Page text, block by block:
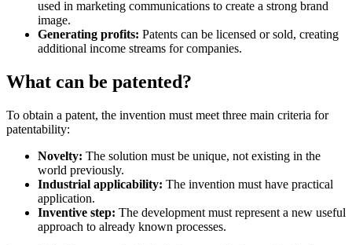
used in marketing communications to create a strong brand
image.
Generating profits: Patents can be licensed or sold, creating
additional income streams for companies.
What can be patented?
To obtain a patent, the invention must meet three main criteria for
patentability:
Novelty: The solution must be unique, not existing in the
world previously.
Industrial applicability: The invention must have practical
application.
Inventive step: The development must represent a new useful
approach to already known processes.